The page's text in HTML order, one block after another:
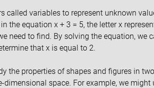
called variables to represent unknown
the equation x + 3 = 5, the letter x
need to find. By solving the equation, we
that x is equal to 2.
the properties of shapes and figures in
dimensional space. For example, we might